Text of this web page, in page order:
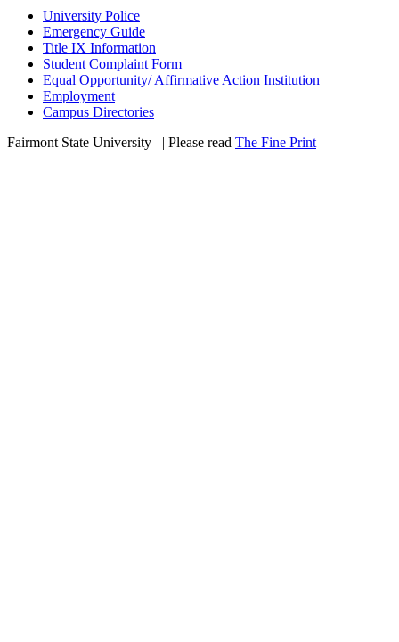
University Police
Emergency Guide
Title IX Information
Student Complaint Form
Equal Opportunity/ Affirmative Action Institution
Employment
Campus Directories
Fairmont State University
| Please read The Fine Print